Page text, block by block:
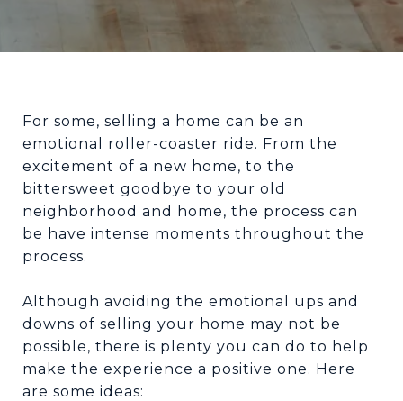
For some, selling a home can be an
emotional roller-coaster ride. From the
excitement of a new home, to the
bittersweet goodbye to your old
neighborhood and home, the process can
be have intense moments throughout the
process.
Although avoiding the emotional ups and
downs of selling your home may not be
possible, there is plenty you can do to help
make the experience a positive one. Here
are some ideas: